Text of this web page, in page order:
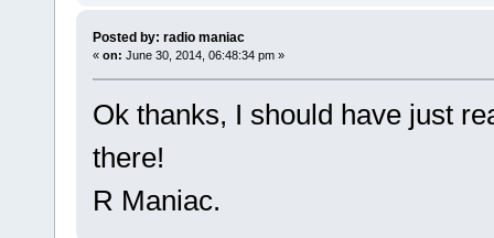
Posted by: radio maniac
« on: June 30, 2014, 06:48:34 pm »
Ok thanks, I should have just
there!
R Maniac.